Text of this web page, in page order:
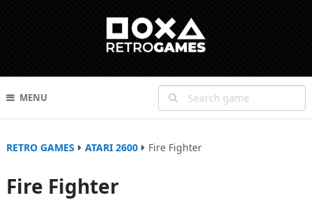
MENU
RETRO GAMES ATARI 2600 Fire Fighter
Fire Fighter